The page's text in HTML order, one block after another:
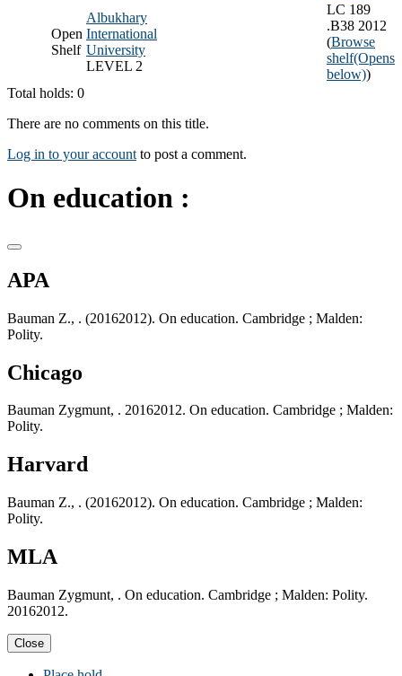
Open
Shelf
Albukhary
International
University
LEVEL 2
LC 189
.B38 2012
(Browse
shelf(Opens
below))
Total holds: 0
There are no comments on this title.
Log in to your account to post a comment.
On education :
APA
Bauman Z., . (20162012). On education. Cambridge ; Malden:
Polity.
Chicago
Bauman Zygmunt, . 20162012. On education. Cambridge ; Malden:
Polity.
Harvard
Bauman Z., . (20162012). On education. Cambridge ; Malden:
Polity.
MLA
Bauman Zygmunt, . On education. Cambridge ; Malden: Polity.
20162012.
Close